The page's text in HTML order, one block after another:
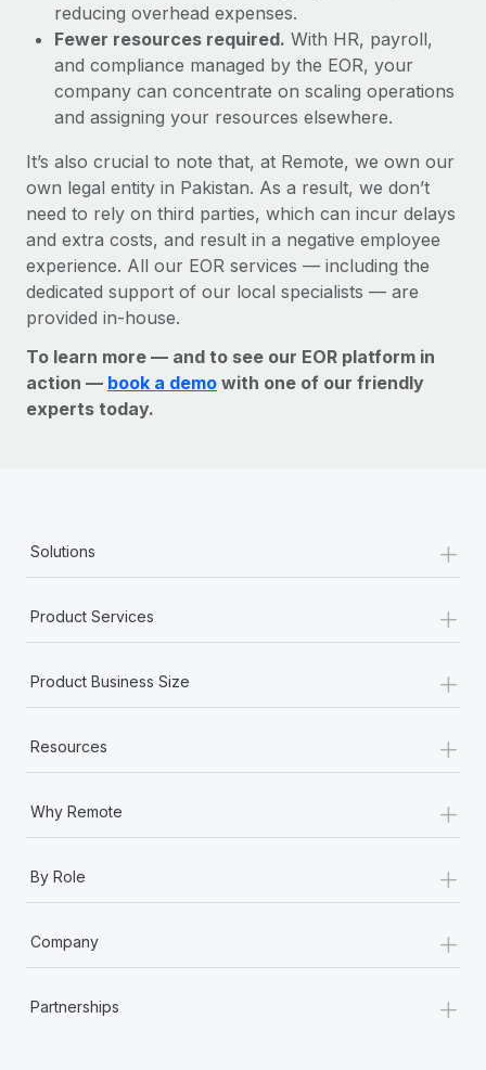
reducing overhead expenses.
Fewer resources required. With HR, payroll,
and compliance managed by the EOR, your
company can concentrate on scaling operations
and assigning your resources elsewhere.
It’s also crucial to note that, at Remote, we own our
own legal entity in Pakistan. As a result, we don’t
need to rely on third parties, which can incur delays
and extra costs, and result in a negative employee
experience. All our EOR services — including the
dedicated support of our local specialists — are
provided in-house.
To learn more — and to see our EOR platform in
action — book a demo with one of our friendly
experts today.
Solutions +
Product Services +
Product Business Size +
Resources +
Why Remote +
By Role +
Company +
Partnerships +